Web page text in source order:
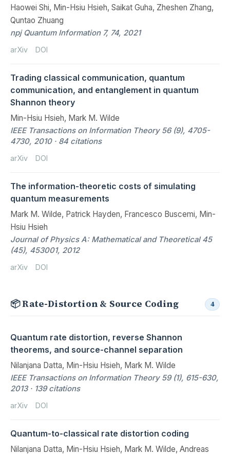
Haowei Shi, Min-Hsiu Hsieh, Saikat Guha, Zheshen Zhang,
Quntao Zhuang
npj Quantum Information 7, 74, 2021
arXiv DOI
Trading classical communication, quantum
communication, and entanglement in quantum
Shannon theory
Min-Hsiu Hsieh, Mark M. Wilde
IEEE Transactions on Information Theory 56 (9), 4705-
4730, 2010 · 84 citations
arXiv DOI
The information-theoretic costs of simulating
quantum measurements
Mark M. Wilde, Patrick Hayden, Francesco Buscemi, Min-
Hsiu Hsieh
Journal of Physics A: Mathematical and Theoretical 45
(45), 453001, 2012
arXiv DOI
📦 Rate-Distortion & Source Coding 4
Quantum rate distortion, reverse Shannon
theorems, and source-channel separation
Nilanjana Datta, Min-Hsiu Hsieh, Mark M. Wilde
IEEE Transactions on Information Theory 59 (1), 615-630,
2013 · 139 citations
arXiv DOI
Quantum-to-classical rate distortion coding
Nilanjana Datta, Min-Hsiu Hsieh, Mark M. Wilde, Andreas